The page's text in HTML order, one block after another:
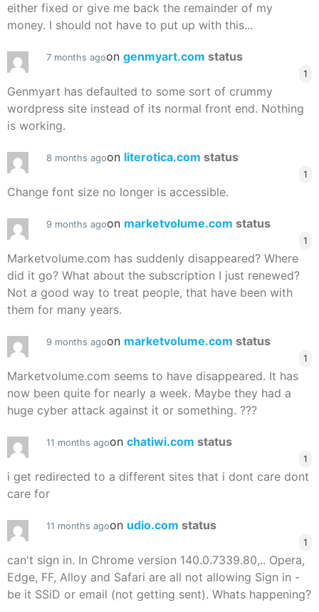
either fixed or give me back the remainder of my
money. I should not have to put up with this...
7 months agoon genmyart.com status
1
Genmyart has defaulted to some sort of crummy
wordpress site instead of its normal front end. Nothing
is working.
8 months agoon literotica.com status
1
Change font size no longer is accessible.
9 months agoon marketvolume.com status
1
Marketvolume.com has suddenly disappeared? Where
did it go? What about the subscription I just renewed?
Not a good way to treat people, that have been with
them for many years.
9 months agoon marketvolume.com status
1
Marketvolume.com seems to have disappeared. It has
now been quite for nearly a week. Maybe they had a
huge cyber attack against it or something. ???
11 months agoon chatiwi.com status
1
i get redirected to a different sites that i dont care dont
care for
11 months agoon udio.com status
1
can't sign in. In Chrome version 140.0.7339.80,.. Opera,
Edge, FF, Alloy and Safari are all not allowing Sign in -
be it SSiD or email (not getting sent). Whats happening?